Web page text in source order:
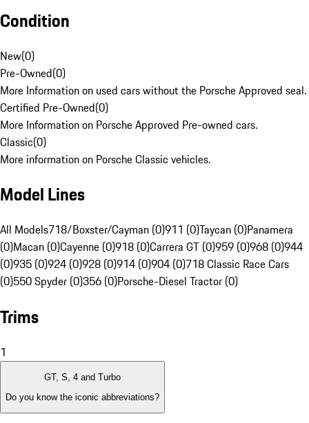
Condition
New(0)
Pre-Owned(0)
More Information on used cars without the Porsche Approved seal.
Certified Pre-Owned(0)
More Information on Porsche Approved Pre-owned cars.
Classic(0)
More information on Porsche Classic vehicles.
Model Lines
All Models718/Boxster/Cayman (0)911 (0)Taycan (0)Panamera
(0)Macan (0)Cayenne (0)918 (0)Carrera GT (0)959 (0)968 (0)944
(0)935 (0)924 (0)928 (0)914 (0)904 (0)718 Classic Race Cars
(0)550 Spyder (0)356 (0)Porsche-Diesel Tractor (0)
Trims
1
GT, S, 4 and Turbo
Do you know the iconic abbreviations?